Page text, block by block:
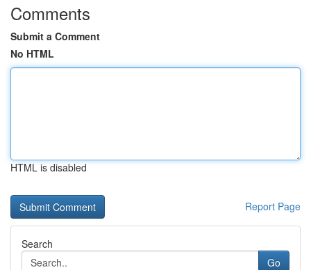
Comments
Submit a Comment
No HTML
HTML is disabled
Report Page
Search
Go